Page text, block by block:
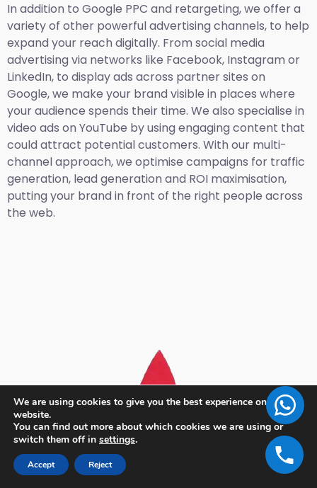
In addition to Google PPC and retargeting, we offer a
variety of other powerful advertising channels, to help
expand your reach digitally. From social media
advertising via networks like Facebook, Instagram or
LinkedIn, to display ads across partner sites on
Google, we make your brand visible in places where
your audience spends their time. We also specialise in
video ads on YouTube by using engaging content that
could attract potential customers. With our multi-
channel approach, we optimise campaigns for traffic
generation, lead generation and ROI maximisation,
putting your brand in front of the right people across
the web.
We are using cookies to give you the best experience on our
website.
You can find out more about which cookies we are using or
switch them off in settings.
Accept Reject